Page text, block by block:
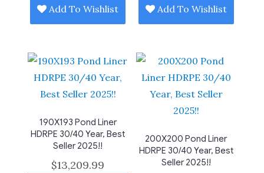
Add To Wishlist Add To Wishlist
190X193 Pond Liner
HDRPE 30/40 Year, Best
Seller 2025!!
$13,209.99
200X200 Pond Liner
HDRPE 30/40 Year, Best
Seller 2025!!